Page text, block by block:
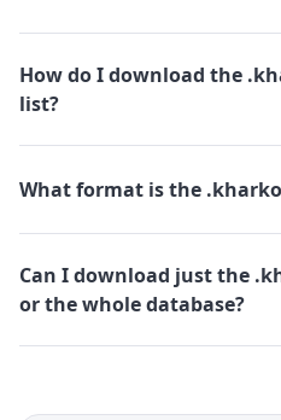
How do I download the
list?
What format is the
Can I download just the
or the whole database?